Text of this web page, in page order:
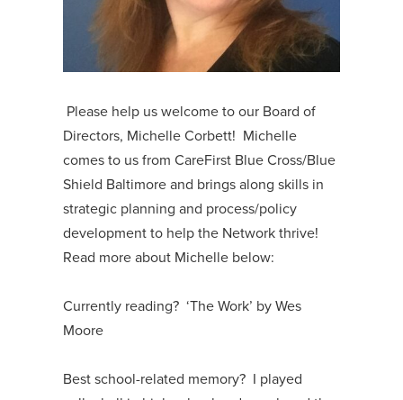
Please help us welcome to our Board of
Directors, Michelle Corbett! Michelle
comes to us from CareFirst Blue Cross/Blue
Shield Baltimore and brings along skills in
strategic planning and process/policy
development to help the Network thrive!
Read more about Michelle below:
Currently reading? ‘The Work’ by Wes
Moore
Best school-related memory? I played